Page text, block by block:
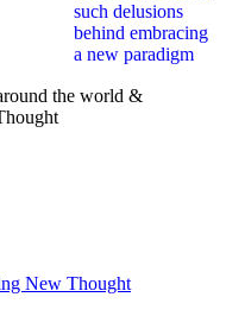
the world &